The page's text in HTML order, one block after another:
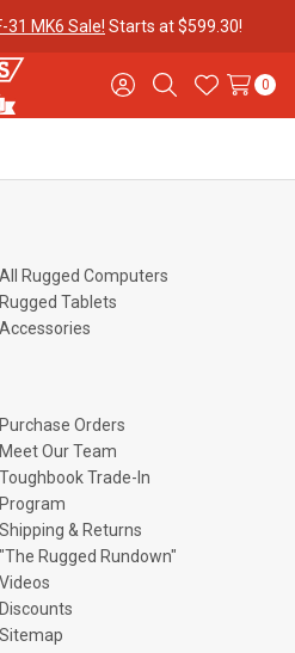
31 MK6 Sale! Starts at $599.30!
Sign
in
SearchWish
Lists
0
Toughbook
All Rugged Computers
Rugged Tablets
Accessories
Purchase Orders
Meet Our Team
Toughbook Trade-In
Program
Shipping & Returns
"The Rugged Rundown"
Videos
Discounts
Sitemap